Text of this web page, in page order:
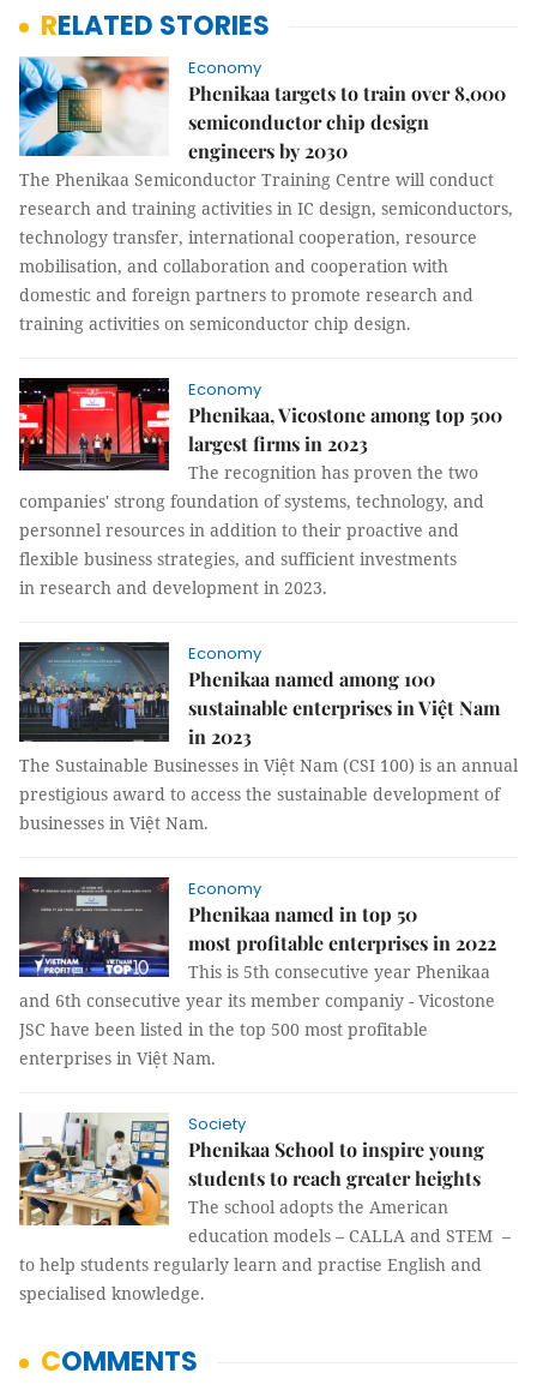
RELATED STORIES
Economy
Phenikaa targets to train over 8,000
semiconductor chip design
engineers by 2030
The Phenikaa Semiconductor Training Centre will conduct
research and training activities in IC design, semiconductors,
technology transfer, international cooperation, resource
mobilisation, and collaboration and cooperation with
domestic and foreign partners to promote research and
training activities on semiconductor chip design.
Economy
Phenikaa, Vicostone among top 500
largest firms in 2023
The recognition has proven the two
companies' strong foundation of systems, technology, and
personnel resources in addition to their proactive and
flexible business strategies, and sufficient investments
in research and development in 2023.
Economy
Phenikaa named among 100
sustainable enterprises in Việt Nam
in 2023
The Sustainable Businesses in Việt Nam (CSI 100) is an annual
prestigious award to access the sustainable development of
businesses in Việt Nam.
Economy
Phenikaa named in top 50
most profitable enterprises in 2022
This is 5th consecutive year Phenikaa
and 6th consecutive year its member companiy - Vicostone
JSC have been listed in the top 500 most profitable
enterprises in Việt Nam.
Society
Phenikaa School to inspire young
students to reach greater heights
The school adopts the American
education models – CALLA and STEM –
to help students regularly learn and practise English and
specialised knowledge.